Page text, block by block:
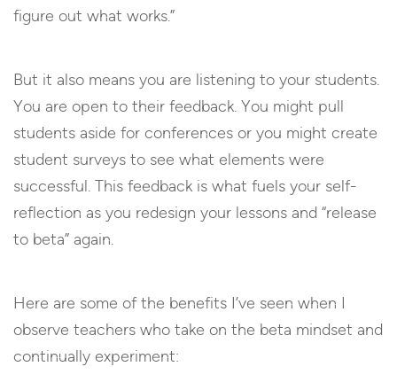
figure out what works.”
But it also means you are listening to your students.
You are open to their feedback. You might pull
students aside for conferences or you might create
student surveys to see what elements were
successful. This feedback is what fuels your self-
reflection as you redesign your lessons and “release
to beta” again.
Here are some of the benefits I’ve seen when I
observe teachers who take on the beta mindset and
continually experiment: